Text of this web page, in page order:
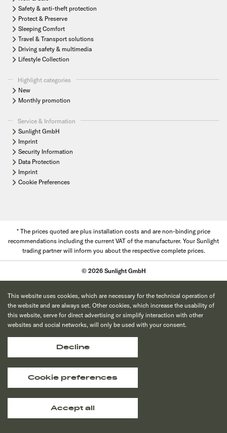
Safety & anti-theft protection
Protect & Preserve
Sleeping Comfort
Travel & Transport solutions
Driving safety & multimedia
Lifestyle Collection
Highlight categories
New
Monthly promotion
Service & Information
Sunlight GmbH
Imprint
Security Information
Data Protection
Imprint
Cookie Preferences
* The prices quoted are plus installation costs and are non-binding price
recommendations including the current VAT of the manufacturer. Your Sunlight
trading partner will inform you about the respective complete prices.
© 2026 Sunlight GmbH
This website uses cookies, which are necessary for the technical operation of
the website and are always set. Other cookies, which increase the usability of
this website, serve for direct advertising or simplify interaction with other
websites and social networks, will only be used with your consent.
Decline
Cookie preferences
Accept all